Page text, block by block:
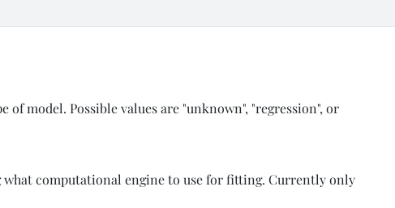
model. Possible values are "unknown", "regression", or
computational engine to use for fitting. Currently only